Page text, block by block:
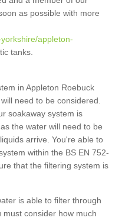
as possible with more
appleton-
tanks.
in Appleton Roebuck
need to be considered.
soakaway system is
the water will need to be
arrive. You're able to
within the BS EN 752-
that the filtering system is
is able to filter through
consider how much